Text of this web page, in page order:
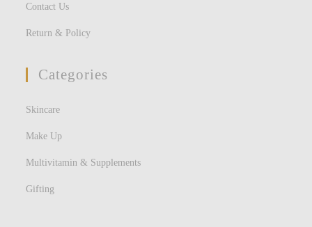
Contact Us
Return & Policy
Categories
Skincare
Make Up
Multivitamin & Supplements
Gifting